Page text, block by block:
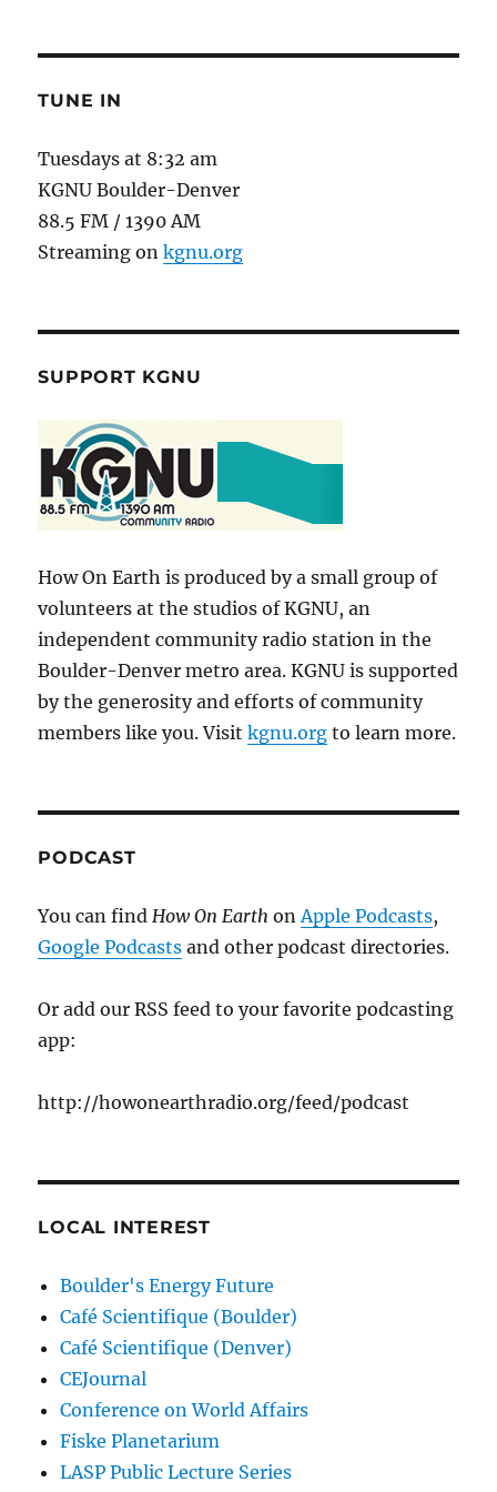
TUNE IN
Tuesdays at 8:32 am
KGNU Boulder-Denver
88.5 FM / 1390 AM
Streaming onkgnu.org
SUPPORT KGNU
How On Earth is produced by a small group of
volunteers at the studios of KGNU, an
independent community radio station in the
Boulder-Denver metro area. KGNU is supported
by the generosity and efforts of community
members like you. Visitkgnu.org to learn more.
PODCAST
You can findHow On EarthonApple Podcasts,
Google Podcasts and other podcast directories.
Or add our RSS feed to your favorite podcasting
app:
http://howonearthradio.org/feed/podcast
LOCAL INTEREST
Boulder's Energy Future
Café Scientifique (Boulder)
Café Scientifique (Denver)
CEJournal
Conference on World Affairs
Fiske Planetarium
LASP Public Lecture Series